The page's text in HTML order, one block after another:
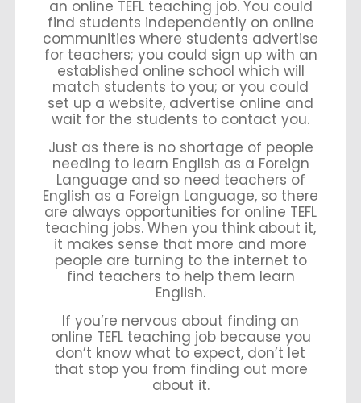
an online TEFL teaching job. You could
find students independently on online
communities where students advertise
for teachers; you could sign up with an
established online school which will
match students to you; or you could
set up a website, advertise online and
wait for the students to contact you.
Just as there is no shortage of people
needing to learn English as a Foreign
Language and so need teachers of
English as a Foreign Language, so there
are always opportunities for online TEFL
teaching jobs. When you think about it,
it makes sense that more and more
people are turning to the internet to
find teachers to help them learn
English.
If you’re nervous about finding an
online TEFL teaching job because you
don’t know what to expect, don’t let
that stop you from finding out more
about it.